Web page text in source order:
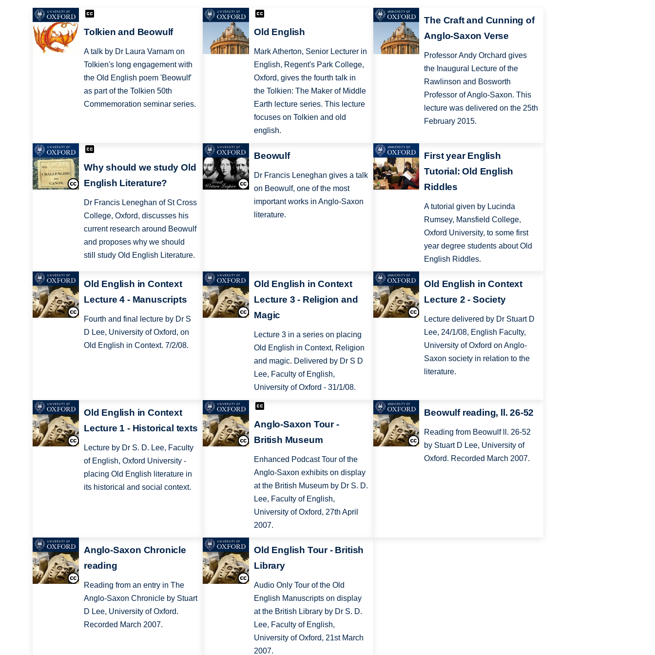
Tolkien and Beowulf
A talk by Dr Laura Varnam on
Tolkien's long engagement with
the Old English poem 'Beowulf'
as part of the Tolkien 50th
Commemoration seminar series.
Old English
Mark Atherton, Senior Lecturer in
English, Regent's Park College,
Oxford, gives the fourth talk in
the Tolkien: The Maker of Middle
Earth lecture series. This lecture
focuses on Tolkien and old
english.
The Craft and Cunning of
Anglo-Saxon Verse
Professor Andy Orchard gives
the Inaugural Lecture of the
Rawlinson and Bosworth
Professor of Anglo-Saxon. This
lecture was delivered on the 25th
February 2015.
Why should we study Old
English Literature?
Dr Francis Leneghan of St Cross
College, Oxford, discusses his
current research around Beowulf
and proposes why we should
still study Old English Literature.
Beowulf
Dr Francis Leneghan gives a talk
on Beowulf, one of the most
important works in Anglo-Saxon
literature.
First year English
Tutorial: Old English
Riddles
A tutorial given by Lucinda
Rumsey, Mansfield College,
Oxford University, to some first
year degree students about Old
English Riddles.
Old English in Context
Lecture 4 - Manuscripts
Fourth and final lecture by Dr S
D Lee, University of Oxford, on
Old English in Context. 7/2/08.
Old English in Context
Lecture 3 - Religion and
Magic
Lecture 3 in a series on placing
Old English in Context, Religion
and magic. Delivered by Dr S D
Lee, Faculty of English,
University of Oxford - 31/1/08.
Old English in Context
Lecture 2 - Society
Lecture delivered by Dr Stuart D
Lee, 24/1/08, English Faculty,
University of Oxford on Anglo-
Saxon society in relation to the
literature.
Old English in Context
Lecture 1 - Historical texts
Lecture by Dr S. D. Lee, Faculty
of English, Oxford University -
placing Old English literature in
its historical and social context.
Anglo-Saxon Tour -
British Museum
Enhanced Podcast Tour of the
Anglo-Saxon exhibits on display
at the British Museum by Dr S. D.
Lee, Faculty of English,
University of Oxford, 27th April
2007.
Beowulf reading, ll. 26-52
Reading from Beowulf ll. 26-52
by Stuart D Lee, University of
Oxford. Recorded March 2007.
Anglo-Saxon Chronicle
reading
Reading from an entry in The
Anglo-Saxon Chronicle by Stuart
D Lee, University of Oxford.
Recorded March 2007.
Old English Tour - British
Library
Audio Only Tour of the Old
English Manuscripts on display
at the British Library by Dr S. D.
Lee, Faculty of English,
University of Oxford, 21st March
2007.